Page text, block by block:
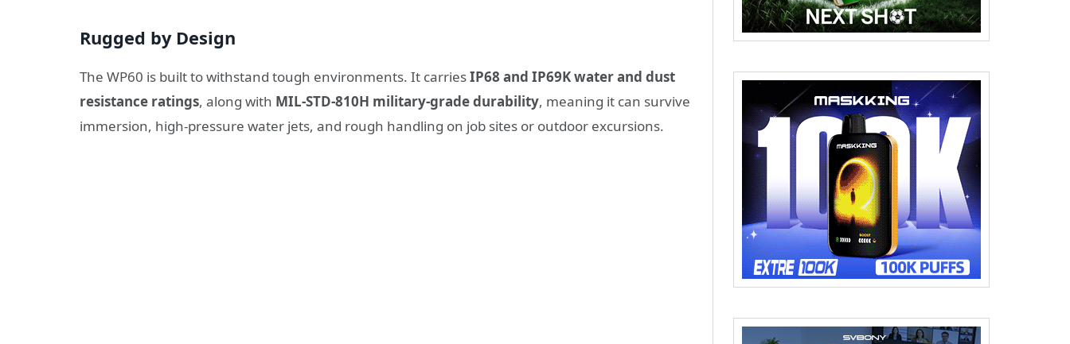
Rugged by Design
The WP60 is built to withstand tough environments. It carriesIP68 and IP69K water and dust
resistance ratings, along with MIL-STD-810H military-grade durability, meaning it can survive
immersion, high-pressure water jets, and rough handling on job sites or outdoor excursions.